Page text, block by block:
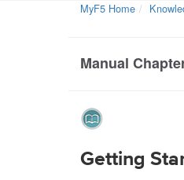
MyF5 Home
Manual
Getting